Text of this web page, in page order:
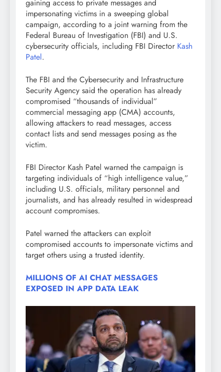
gaining access to private messages and
impersonating victims in a sweeping global
campaign, according to a joint warning from the
Federal Bureau of Investigation (FBI) and U.S.
cybersecurity officials, including FBI Director Kash
Patel.
The FBI and the Cybersecurity and Infrastructure
Security Agency said the operation has already
compromised “thousands of individual”
commercial messaging app (CMA) accounts,
allowing attackers to read messages, access
contact lists and send messages posing as the
victim.
FBI Director Kash Patel warned the campaign is
targeting individuals of “high intelligence value,”
including U.S. officials, military personnel and
journalists, and has already resulted in widespread
account compromises.
Patel warned the attackers can exploit
compromised accounts to impersonate victims and
target others using a trusted identity.
MILLIONS OF AI CHAT MESSAGES
EXPOSED IN APP DATA LEAK